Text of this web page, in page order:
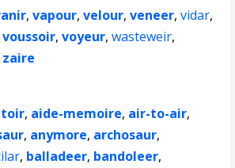
,vapour,velour,veneer,vidar,
voussoir,voyeur,wasteweir,
zaire
, aide-memoire, air-to-air,
, anymore, archosaur,
, balladeer, bandoleer,